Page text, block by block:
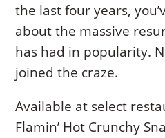
the last four years,
about the massive
has had in popularity.
joined the craze.
Available at select
Flamin’ Hot Crunchy